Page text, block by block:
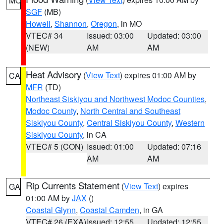
SGF (MB)
Howell, Shannon, Oregon, in MO
VTEC# 34
(NEW)
Issued: 03:00
AM
Updated: 03:00
AM
CA Heat Advisory (View Text) expires 01:00 AM by
MFR (TD)
Northeast Siskiyou and Northwest Modoc Counties,
Modoc County, North Central and Southeast
Siskiyou County, Central Siskiyou County, Western
Siskiyou County, in CA
VTEC# 5 (CON) Issued: 01:00
AM
Updated: 07:16
AM
GA Rip Currents Statement (View Text) expires
01:00 AM byJAX ()
Coastal Glynn, Coastal Camden, in GA